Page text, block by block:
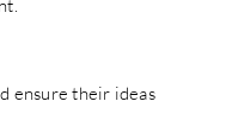
ensure their ideas